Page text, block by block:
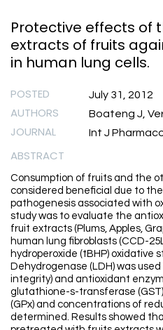
Protective effects of
extracts of fruits
in human lung cells.
POSTED July 31, 2012
AUTHORS Boateng J,
JOURNAL Int J
ABSTRACT
Consumption of fruits and the
considered beneficial due to
pathogenesis associated with
study was to evaluate the
fruit extracts (Plums, Apples,
human lung fibroblasts (CCD-
hydroperoxide (tBHP) oxidative
Dehydrogenase (LDH) was
integrity) and antioxidant
glutathione-s-transferase
(GPx) and concentrations of
determined. Results showed